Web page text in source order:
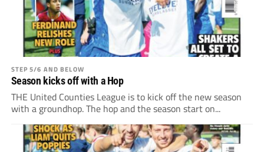
STEP 5/6 AND BELOW
Season kicks off with a Hop
THE United Counties League is to kick off the new season
with a groundhop. The hop and the season start on...